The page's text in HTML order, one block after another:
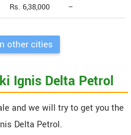
Rs. 6,38,000 --
other cities
Ignis Delta Petrol
and we will try to get you the
Delta Petrol.